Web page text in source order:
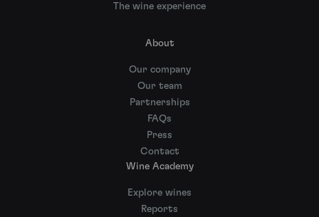
The wine experience
About
Our company
Our team
Partnerships
FAQs
Press
Contact
Wine Academy
Explore wines
Reports